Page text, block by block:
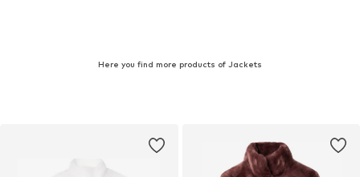
Here you find more products of Jackets